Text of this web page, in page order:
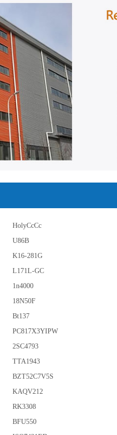
HolyCcCc
U86B
K16-281G
L171L-GC
1n4000
18N50F
Bt137
PC817X3YIPW
2SC4793
TTA1943
BZT52C7V5S
KAQV212
RK3308
BFU550